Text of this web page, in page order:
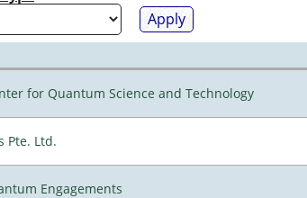
for Quantum Science and Technology
Pte. Ltd.
Engagements